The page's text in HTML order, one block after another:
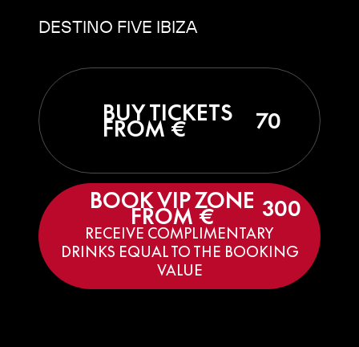
DESTINO FIVE IBIZA
BUY TICKETS
FROM € 70
BOOK VIP ZONE
FROM € 300
RECEIVE COMPLIMENTARY
DRINKS EQUAL TO THE BOOKING
VALUE